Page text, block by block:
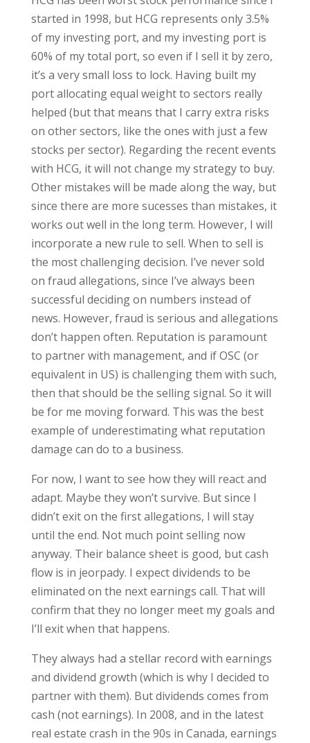
started in 1998, but HCG represents only 3.5%
of my investing port, and my investing port is
60% of my total port, so even if I sell it by zero,
it’s a very small loss to lock. Having built my
port allocating equal weight to sectors really
helped (but that means that I carry extra risks
on other sectors, like the ones with just a few
stocks per sector). Regarding the recent events
with HCG, it will not change my strategy to buy.
Other mistakes will be made along the way, but
since there are more sucesses than mistakes, it
works out well in the long term. However, I will
incorporate a new rule to sell. When to sell is
the most challenging decision. I’ve never sold
on fraud allegations, since I’ve always been
successful deciding on numbers instead of
news. However, fraud is serious and allegations
don’t happen often. Reputation is paramount
to partner with management, and if OSC (or
equivalent in US) is challenging them with such,
then that should be the selling signal. So it will
be for me moving forward. This was the best
example of underestimating what reputation
damage can do to a business.
For now, I want to see how they will react and
adapt. Maybe they won’t survive. But since I
didn’t exit on the first allegations, I will stay
until the end. Not much point selling now
anyway. Their balance sheet is good, but cash
flow is in jeorpady. I expect dividends to be
eliminated on the next earnings call. That will
confirm that they no longer meet my goals and
I’ll exit when that happens.
They always had a stellar record with earnings
and dividend growth (which is why I decided to
partner with them). But dividends comes from
cash (not earnings). In 2008, and in the latest
real estate crash in the 90s in Canada, earnings